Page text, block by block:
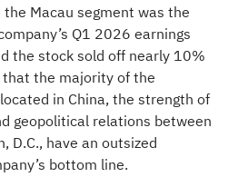
Macau segment was the
Q1 2026 earnings
the stock sold off nearly 10%
the majority of the
in China, the strength of
geopolitical relations between
D.C., have an outsized
bottom line.